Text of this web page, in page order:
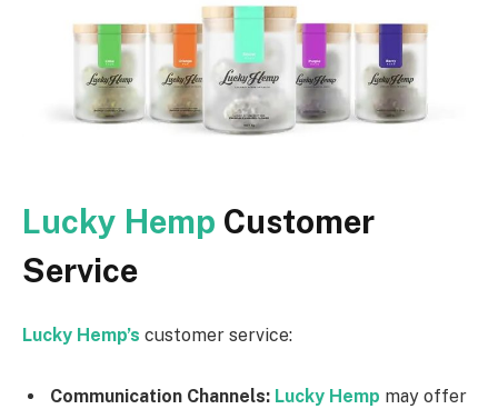
Lucky Hemp Customer
Service
Lucky Hemp’s customer service:
Communication Channels: Lucky Hemp may offer